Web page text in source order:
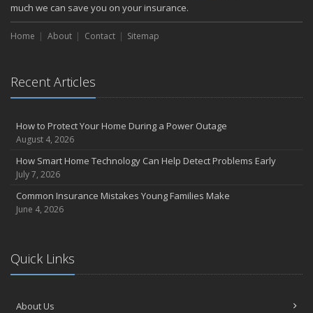
October
Choosing the Right Umbrella Insurance Policy: A Guide to Extra
Liability Coverage
the Road
August
Insurance Considerations for Newlyweds: Merging Policies and
Coverage
Avoiding Common Home Insurance Claims During Renovations
Essential Fire Safety Tips for Your Home
April
The Essential Guide to Creating a Home Inventory: Why and How
Tips for Towing a Boat Trailer to Reduce Accidents and Insurance
much we can save you on your insurance.
Home About Contact Sitemap
Recent Articles
How to Protect Your Home During a Power Outage
August 4, 2026
How Smart Home Technology Can Help Detect Problems Early
July 7, 2026
Common Insurance Mistakes Young Families Make
June 4, 2026
Quick Links
About Us